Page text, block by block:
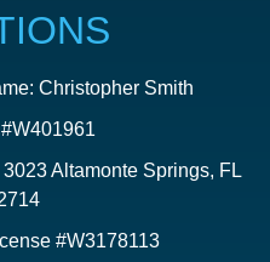
Christopher Smith
Altamonte Springs, FL
#W3178113